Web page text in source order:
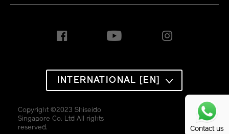
INTERNATIONAL [EN]
Copyright ©2023 Shiseido
Singapore Co. Ltd All rights
reserved.
Contact us